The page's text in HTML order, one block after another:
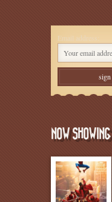
Email address:
NOW SHOWING